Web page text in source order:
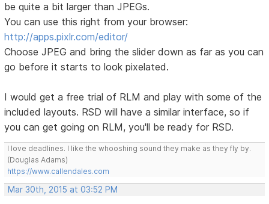
be quite a bit larger than JPEGs.
You can use this right from your browser:
http://apps.pixlr.com/editor/
Choose JPEG and bring the slider down as far as you can
go before it starts to look pixelated.
I would get a free trial of RLM and play with some of the
included layouts. RSD will have a similar interface, so if
you can get going on RLM, you'll be ready for RSD.
I love deadlines. I like the whooshing sound they make as they fly by.
(Douglas Adams)
https://www.callendales.com
Mar 30th, 2015 at 03:52 PM